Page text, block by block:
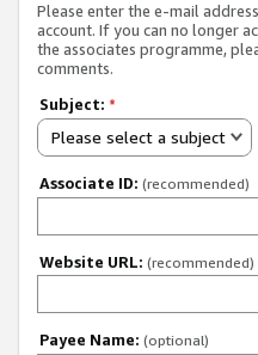
Please enter the e-mail
account. If you can no longer
the associates programme,
comments.
Subject: *
Please select a subject
Associate ID: (recommended)
Website URL: (recommended)
Payee Name: (optional)